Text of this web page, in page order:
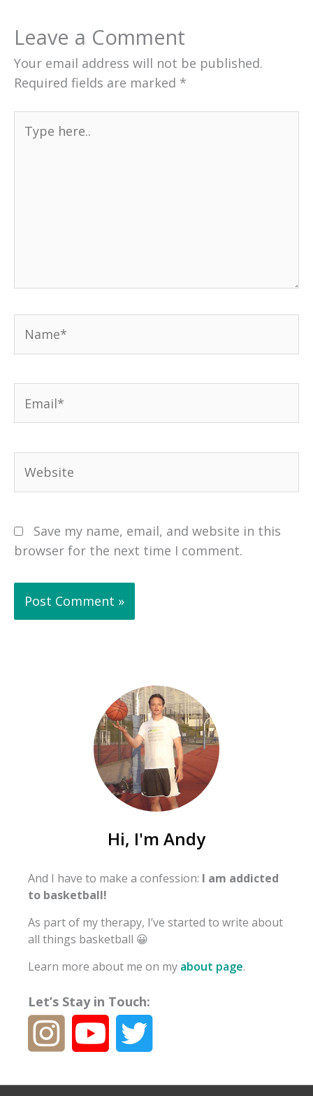
Leave a Comment
Your email address will not be published.
Required fields are marked *
here..
Save my name, email, and website in this
browser for the next time I comment.
Hi, I'm Andy
And I have to make a confession: I am addicted
to basketball!
As part of my therapy, I’ve started to write about
all things basketball 😀
Learn more about me on my about page.
Let’s Stay in Touch: